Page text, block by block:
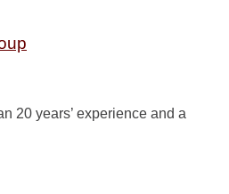
20 years’ experience and a